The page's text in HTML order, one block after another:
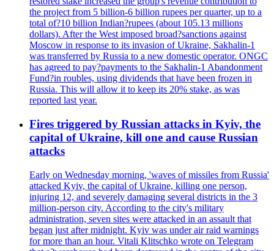
the project from 5 billion-6 billion rupees per quarter, up to a
total of?10 billion Indian?rupees (about 105.13 millions
dollars). After the West imposed broad?sanctions against
Moscow in response to its invasion of Ukraine, Sakhalin-1
was transferred by Russia to a new domestic operator. ONGC
has agreed to pay?payments to the Sakhalin-1 Abandonment
Fund?in roubles, using dividends that have been frozen in
Russia. This will allow it to keep its 20% stake, as was
reported last year.
Fires triggered by Russian attacks in Kyiv, the
capital of Ukraine, kill one and cause Russian
attacks
Early on Wednesday morning, 'waves of missiles from Russia'
attacked Kyiv, the capital of Ukraine, killing one person,
injuring 12, and severely damaging several districts in the 3
million-person city. According to the city's military
administration, seven sites were attacked in an assault that
began just after midnight. Kyiv was under air raid warnings
for more than an hour. Vitali Klitschko wrote on Telegram